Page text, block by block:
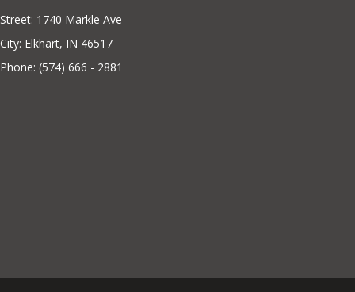
Street: 1740 Markle Ave
City: Elkhart, IN 46517
Phone: (574) 666 - 2881